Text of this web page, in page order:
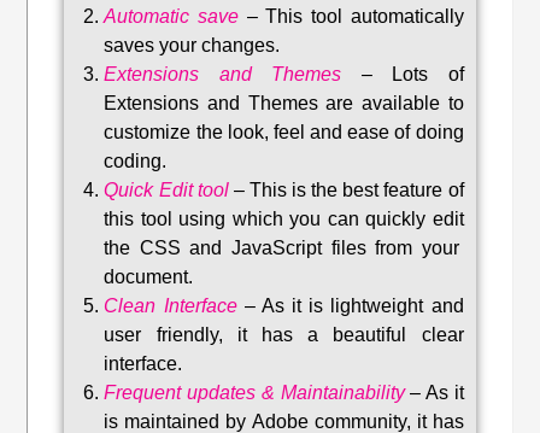
Automatic save –This tool automatically
saves your changes.
Extensions and Themes –
Lots of
Extensions and Themes are available to
customize the look, feel and ease of doing
coding.
Quick Edit tool– This is the best feature of
this tool using which you can quickly edit
the CSS and JavaScript files from your
document.
Clean Interface– As it is lightweight and
user friendly, it has a beautiful clear
interface.
Frequent updates & Maintainability– As it
is maintained by Adobe community, it has